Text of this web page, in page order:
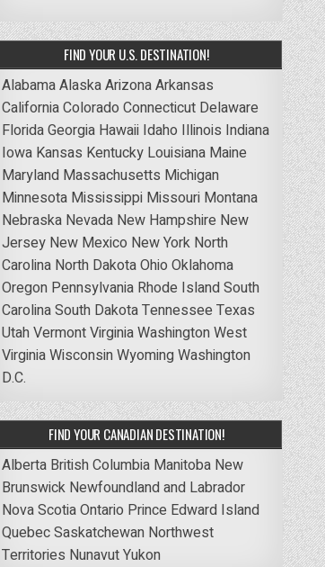
FIND YOUR U.S. DESTINATION!
AlabamaAlaskaArizonaArkansas
CaliforniaColorado Connecticut Delaware
FloridaGeorgia Hawaii Idaho Illinois Indiana
Iowa Kansas Kentucky Louisiana Maine
Maryland Massachusetts Michigan
Minnesota Mississippi Missouri Montana
Nebraska Nevada New Hampshire New
Jersey New Mexico New York North
Carolina North DakotaOhio Oklahoma
Oregon Pennsylvania Rhode IslandSouth
CarolinaSouth DakotaTennessee Texas
UtahVermontVirginiaWashingtonWest
VirginiaWisconsinWyomingWashington
D.C.
FIND YOUR CANADIAN DESTINATION!
Alberta British Columbia Manitoba New
Brunswick Newfoundland and Labrador
Nova ScotiaOntario Prince Edward Island
QuebecSaskatchewan Northwest
Territories NunavutYukon